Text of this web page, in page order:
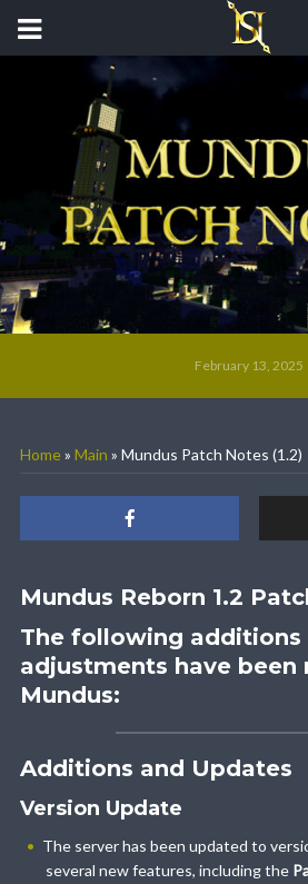
February 13, 2025
Home » Main » Mundus Patch Notes (1.2)
Mundus Reborn 1.2
The following additions
adjustments have been
Mundus:
Additions and Updates
Version Update
The server has been updated to
several new features, including the